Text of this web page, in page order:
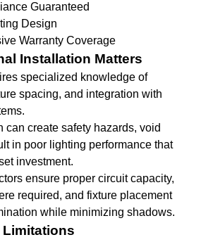
Guaranteed
Design
Warranty Coverage
Installation Matters
specialized knowledge of
spacing, and integration with
can create safety hazards, void
in poor lighting performance that
investment.
ensure proper circuit capacity,
required, and fixture placement
while minimizing shadows.
Limitations